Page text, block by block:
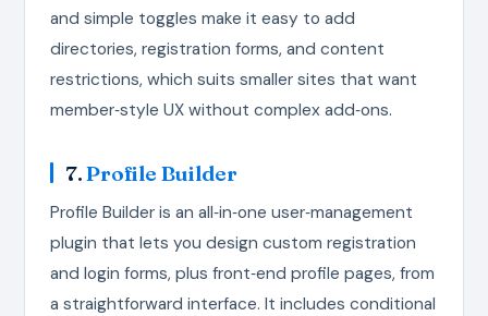
and simple toggles make it easy to add
directories, registration forms, and content
restrictions, which suits smaller sites that want
member‑style UX without complex add‑ons.
7.Profile Builder
Profile Builder is an all‑in‑one user‑management
plugin that lets you design custom registration
and login forms, plus front‑end profile pages, from
a straightforward interface. It includes conditional